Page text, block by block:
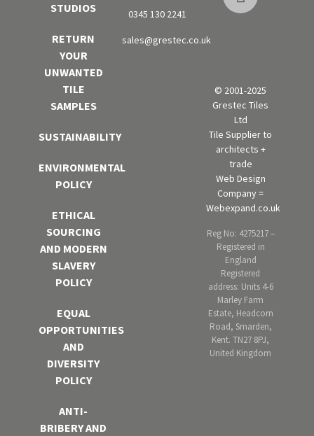
STUDIOS
RETURN
YOUR
UNWANTED
TILE
SAMPLES
SUSTAINABILITY
ENVIRONMENTAL
POLICY
ETHICAL
SOURCING
AND MODERN
SLAVERY
POLICY
EQUAL
OPPORTUNITIES
AND
DIVERSITY
POLICY
ANTI-
BRIBERY AND
0345 130 2241
sales@grestec.co.uk
© 2001-2025
Grestec Tiles
Ltd
Tile Supplier to
architects +
trade
Web Design
Company =
Webexpand.co.uk
Reg No: 4275217 –
Registered in
England
Registered
address: Units 4-6
Marley Farm
Estate, Headcorn
Road, Smarden,
Kent. TN27 8PJ,
United Kingdom